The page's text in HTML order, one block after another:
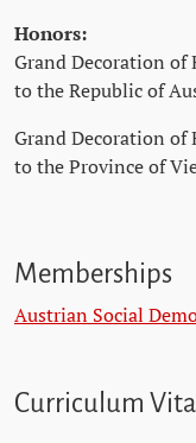
Honors:
Grand Decoration of
to the Republic of
Grand Decoration of
to the Province of
Memberships
Austrian Social
Curriculum